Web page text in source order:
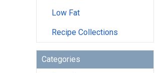
Low Fat
Recipe Collections
Categories